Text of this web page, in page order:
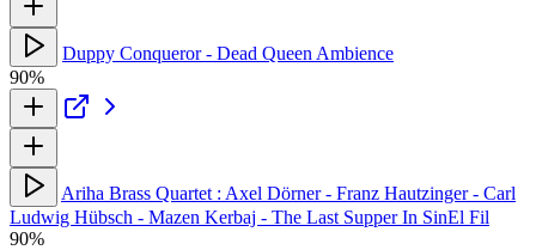
Duppy Conqueror - Dead Queen Ambience
90%
Ariha Brass Quartet : Axel Dörner - Franz Hautzinger - Carl
Ludwig Hübsch - Mazen Kerbaj - The Last Supper In SinEl Fil
90%